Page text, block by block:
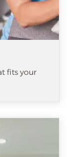
fits your